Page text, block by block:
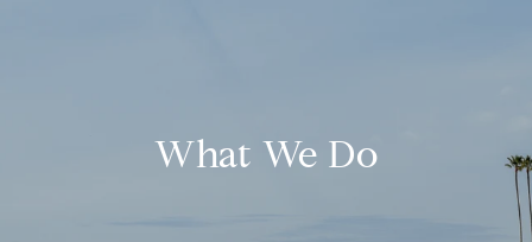
What We Do